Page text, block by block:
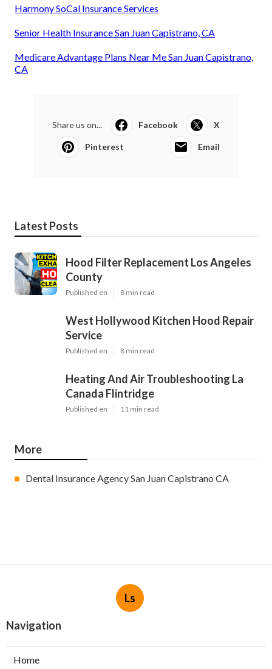
Harmony SoCal Insurance Services
Senior Health Insurance San Juan Capistrano, CA
Medicare Advantage Plans Near Me San Juan Capistrano,
CA
Share us on... Facebook X
Pinterest Email
Latest Posts
Hood Filter Replacement Los Angeles
County
Published en 8 min read
West Hollywood Kitchen Hood Repair
Service
Published en 8 min read
Heating And Air Troubleshooting La
Canada Flintridge
Published en 11 min read
More
Dental Insurance Agency San Juan Capistrano CA
Ls
Navigation
Home